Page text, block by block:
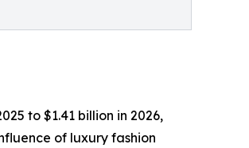
to $1.41 billion in 2026,
of luxury fashion